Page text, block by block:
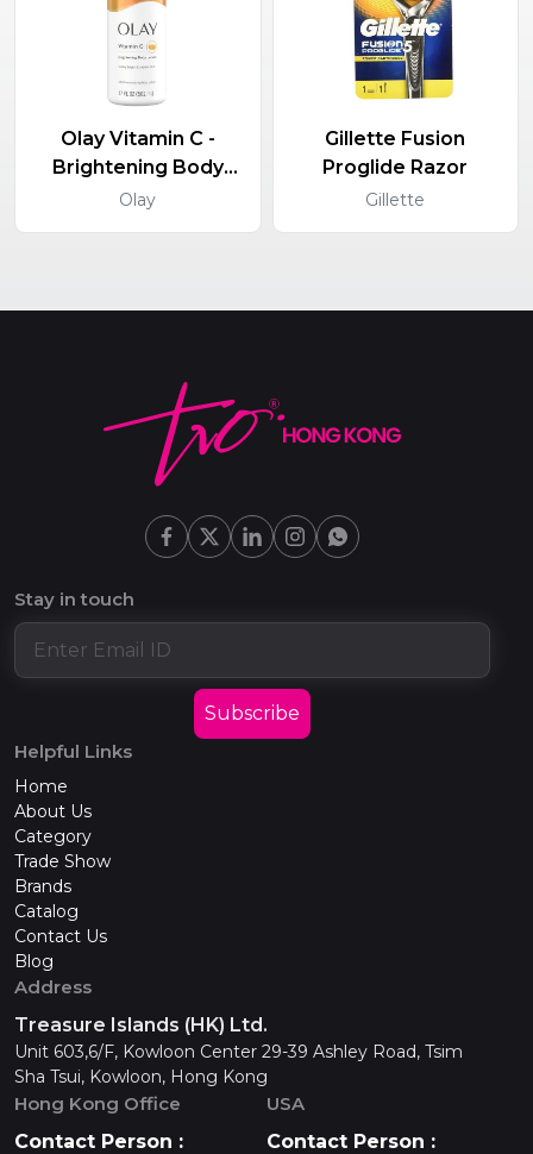
Olay Vitamin C -
Brightening Body
Lotion
Olay
Gillette Fusion
Proglide Razor
Gillette
Stay in touch
Subscribe
Helpful Links
Home
About Us
Category
Trade Show
Brands
Catalog
Contact Us
Blog
Address
Treasure Islands (HK) Ltd.
Unit 603,6/F, Kowloon Center 29-39 Ashley Road, Tsim
Sha Tsui, Kowloon, Hong Kong
Hong Kong Office
Contact Person :
USA
Contact Person :